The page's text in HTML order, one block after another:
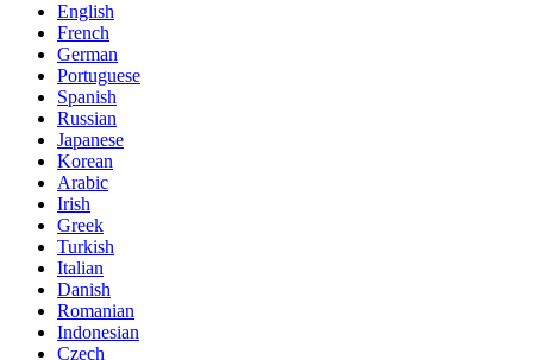
English
French
German
Portuguese
Spanish
Russian
Japanese
Korean
Arabic
Irish
Greek
Turkish
Italian
Danish
Romanian
Indonesian
Czech